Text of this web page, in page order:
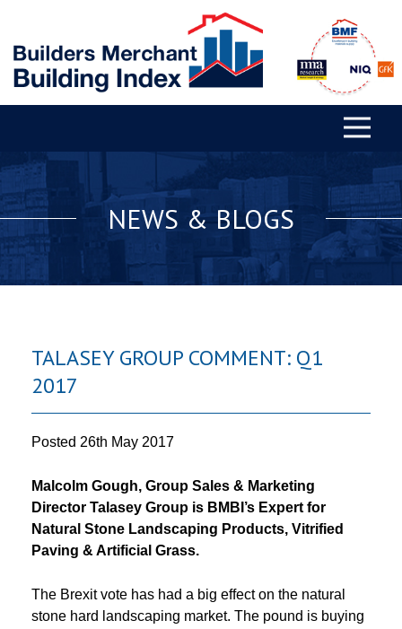
NEWS & BLOGS
TALASEY GROUP COMMENT: Q1
2017
Posted 26th May 2017
Malcolm Gough, Group Sales & Marketing
Director Talasey Group is BMBI’s Expert for
Natural Stone Landscaping Products, Vitrified
Paving & Artificial Grass.
The Brexit vote has had a big effect on the natural
stone hard landscaping market. The pound is buying